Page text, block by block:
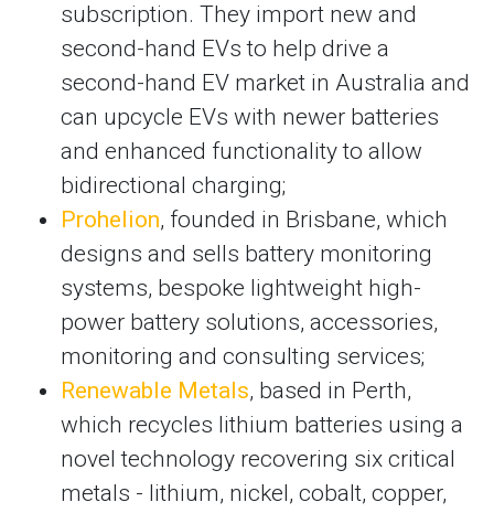
subscription. They import new and
second-hand EVs to help drive a
second-hand EV market in Australia and
can upcycle EVs with newer batteries
and enhanced functionality to allow
bidirectional charging;
Prohelion, founded in Brisbane, which
designs and sells battery monitoring
systems, bespoke lightweight high-
power battery solutions, accessories,
monitoring and consulting services;
Renewable Metals, based in Perth,
which recycles lithium batteries using a
novel technology recovering six critical
metals - lithium, nickel, cobalt, copper,